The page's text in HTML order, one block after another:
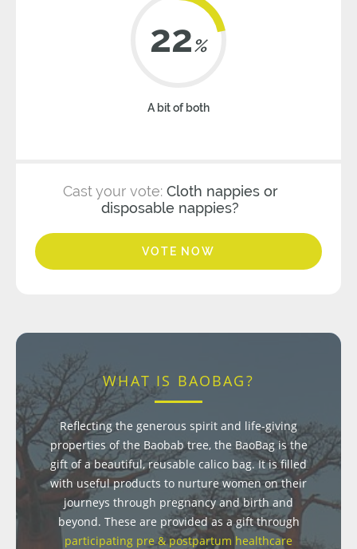
22%
A bit of both
Cast your vote: Cloth nappies or
disposable nappies?
VOTE NOW
WHAT IS BAOBAG?
Reflecting the generous spirit and life-giving
properties of the Baobab tree, the BaoBag is the
gift of a beautiful, reusable calico bag. It is filled
with useful products to nurture women on their
journeys through pregnancy and birth and
beyond. These are provided as a gift through
participating pre & postpartum healthcare